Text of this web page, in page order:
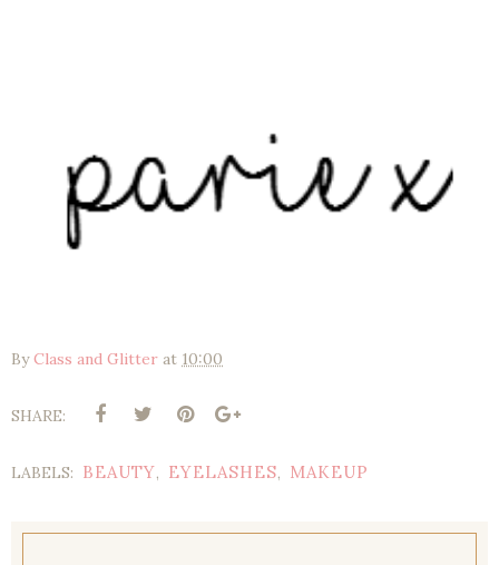
ByClass and Glitter at 10:00
SHARE:
LABELS: BEAUTY, EYELASHES, MAKEUP